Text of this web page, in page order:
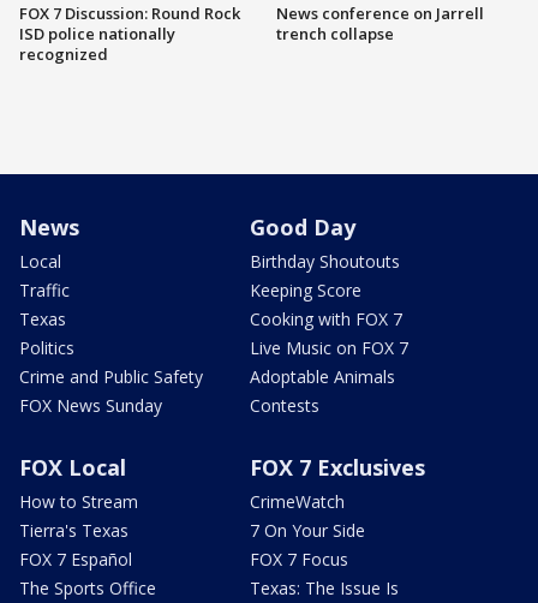
FOX 7 Discussion: Round Rock
ISD police nationally
recognized
News conference on Jarrell
trench collapse
News
Local
Traffic
Texas
Politics
Crime and Public Safety
FOX News Sunday
Good Day
Birthday Shoutouts
Keeping Score
Cooking with FOX 7
Live Music on FOX 7
Adoptable Animals
Contests
FOX Local
How to Stream
Tierra's Texas
FOX 7 Español
The Sports Office
FOX 7 Exclusives
CrimeWatch
7 On Your Side
FOX 7 Focus
Texas: The Issue Is